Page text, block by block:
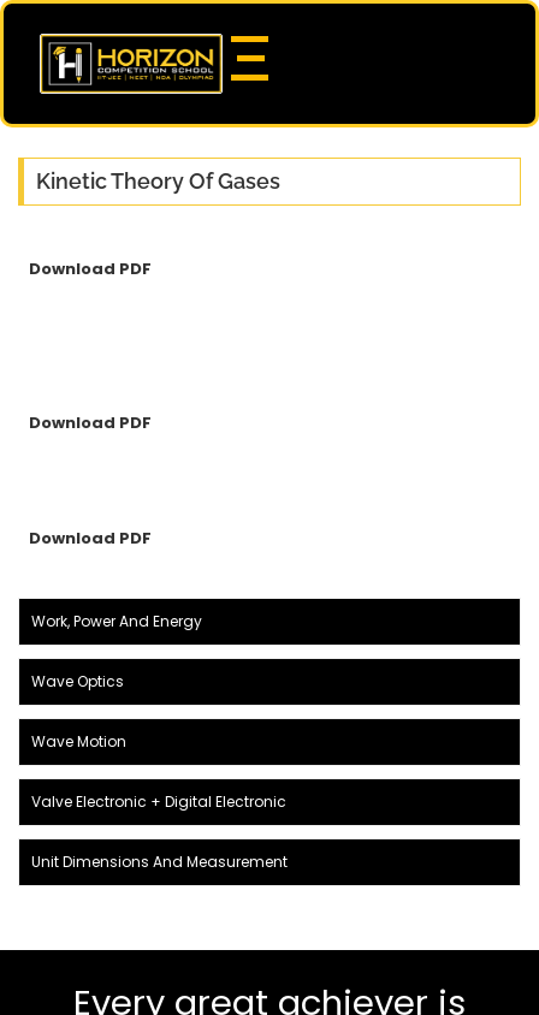
Kinetic Theory Of Gases
Download PDF
Download PDF
Download PDF
Work, Power And Energy
Wave Optics
Wave Motion
Valve Electronic + Digital Electronic
Unit Dimensions And Measurement
Every great achiever is